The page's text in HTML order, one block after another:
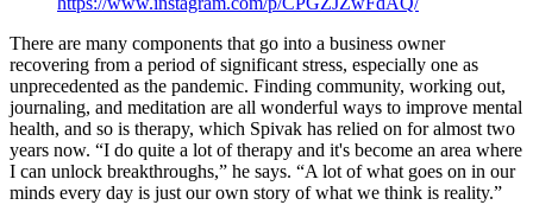
There are many components that go into a business owner
recovering from a period of significant stress, especially one as
unprecedented as the pandemic. Finding community, working out,
journaling, and meditation are all wonderful ways to improve mental
health, and so is therapy, which Spivak has relied on for almost two
years now. “I do quite a lot of therapy and it's become an area where
I can unlock breakthroughs,” he says. “A lot of what goes on in our
minds every day is just our own story of what we think is reality.”